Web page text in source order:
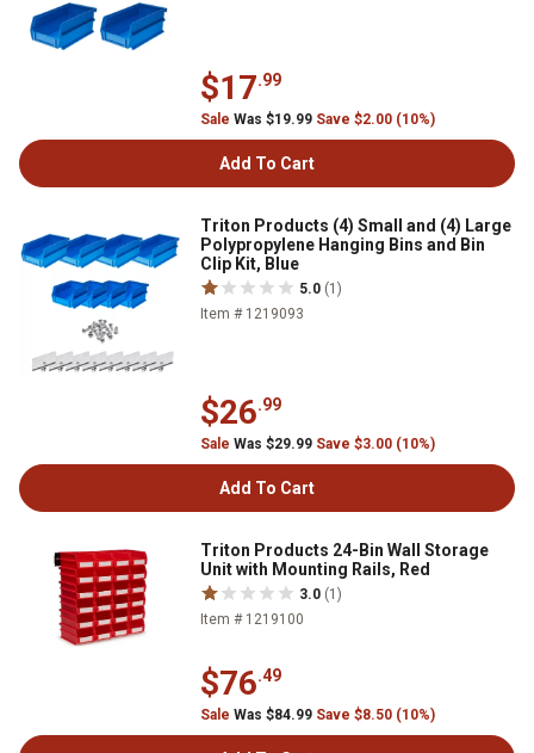
$17.99
Sale Was $19.99 Save $2.00 (10%)
Add To Cart
Triton Products (4) Small and (4) Large
Polypropylene Hanging Bins and Bin
Clip Kit, Blue
5.0 (1)
Item # 1219093
$26.99
Sale Was $29.99 Save $3.00 (10%)
Add To Cart
Triton Products 24-Bin Wall Storage
Unit with Mounting Rails, Red
3.0 (1)
Item # 1219100
$76.49
Sale Was $84.99 Save $8.50 (10%)